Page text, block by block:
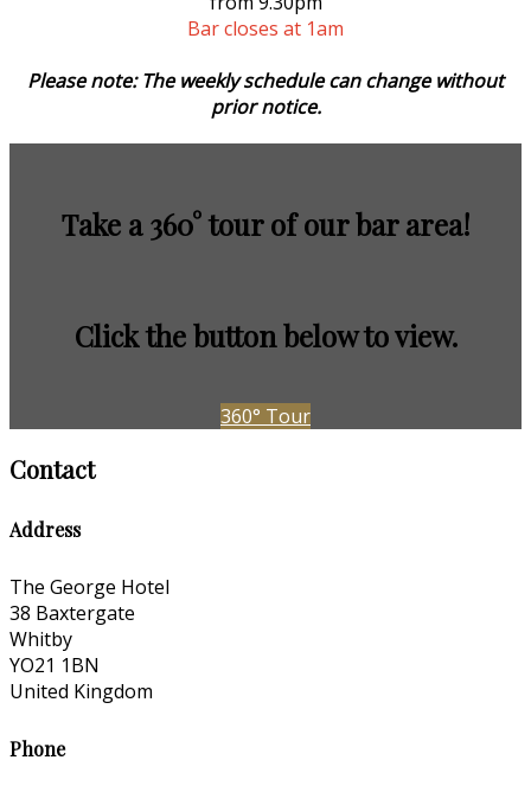
Bar closes at 1am
Please note: The weekly schedule can change without
prior notice.
Take a 360° tour of our bar area!
Click the button below to view.
360° Tour
Contact
Address
The George Hotel
38 Baxtergate
Whitby
YO21 1BN
United Kingdom
Phone